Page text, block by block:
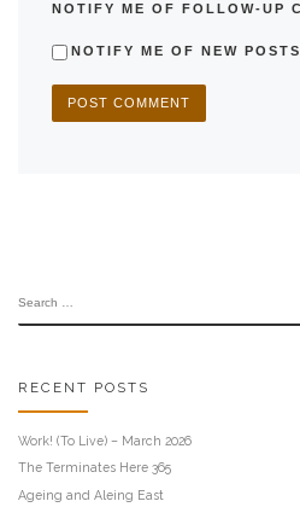
NOTIFY ME OF FOLLOW-UP
NOTIFY ME OF NEW
RECENT POSTS
Work! (To Live) – March 2026
The Terminates Here 365
Ageing and Aleing East